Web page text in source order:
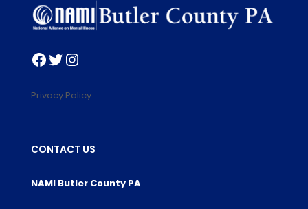
Facebook
Twitter
Instagram
Privacy Policy
CONTACT US
NAMI Butler County PA